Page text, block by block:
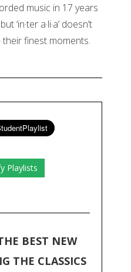
music in 17 years
‘in·ter a·li·a’ doesn’t
finest moments.
Playlists
BEST NEW
THE CLASSICS